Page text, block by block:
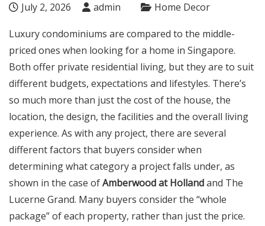
July 2, 2026 admin Home Decor
Luxury condominiums are compared to the middle-
priced ones when looking for a home in Singapore.
Both offer private residential living, but they are to suit
different budgets, expectations and lifestyles. There’s
so much more than just the cost of the house, the
location, the design, the facilities and the overall living
experience. As with any project, there are several
different factors that buyers consider when
determining what category a project falls under, as
shown in the case ofAmberwood at Hollandand The
Lucerne Grand. Many buyers consider the “whole
package” of each property, rather than just the price.